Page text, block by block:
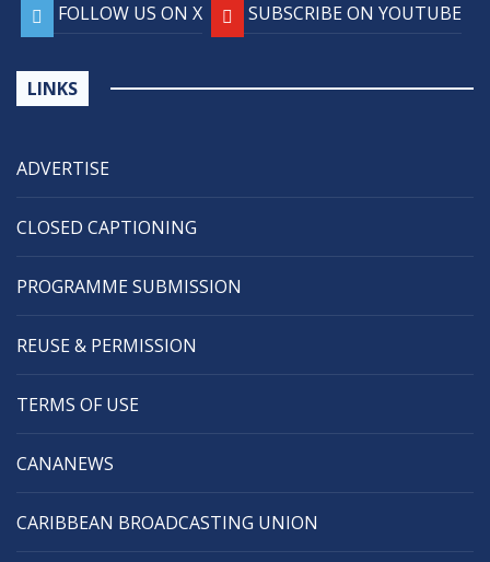
FOLLOW US ON X
SUBSCRIBE ON YOUTUBE
LINKS
ADVERTISE
CLOSED CAPTIONING
PROGRAMME SUBMISSION
REUSE & PERMISSION
TERMS OF USE
CANANEWS
CARIBBEAN BROADCASTING UNION